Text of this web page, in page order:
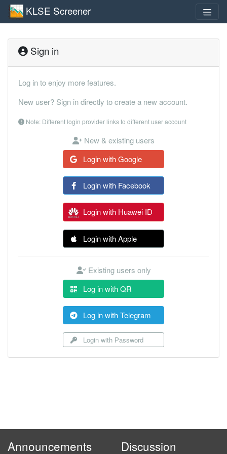
KLSE Screener
Sign in
Log in to enjoy more features.
New user? Sign in directly to create a new account.
Note: Different login provider links to different user account
New & existing users
Login with Google
Login with Facebook
Login with Huawei ID
Login with Apple
Existing users only
Log in with QR
Log in with Telegram
Login with Password
Announcements Discussion